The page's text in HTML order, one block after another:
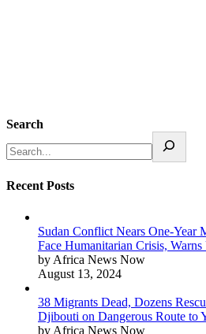
Search
Recent Posts
Sudan Conflict Nears One-Year
Face Humanitarian Crisis,
by Africa News Now
August 13, 2024
38 Migrants Dead, Dozens
Djibouti on Dangerous Route to
by Africa News Now